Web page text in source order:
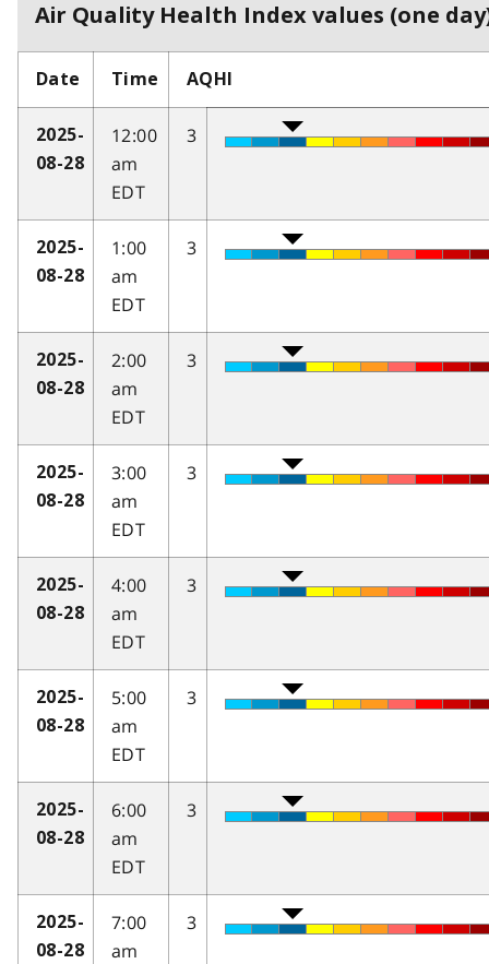
Air Quality Health Index values (one
Date Time AQHI
2025-
08-28
12:00
am
EDT
3
2025-
08-28
1:00
am
EDT
3
2025-
08-28
2:00
am
EDT
3
2025-
08-28
3:00
am
EDT
3
2025-
08-28
4:00
am
EDT
3
2025-
08-28
5:00
am
EDT
3
2025-
08-28
6:00
am
EDT
3
2025-
08-28
7:00
am
3